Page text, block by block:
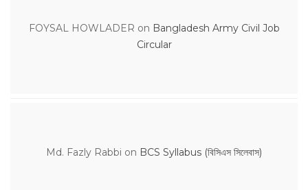
FOYSAL HOWLADER on Bangladesh Army Civil Job
Circular
Md. Fazly Rabbi on BCS Syllabus (বিসিএস সিলেবাস)